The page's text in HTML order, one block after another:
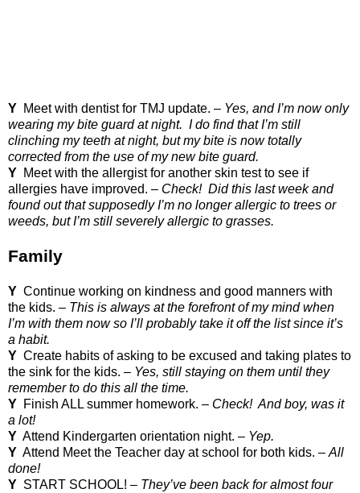
Y Meet with dentist for TMJ update. – Yes, and I’m now only
wearing my bite guard at night. I do find that I’m still
clinching my teeth at night, but my bite is now totally
corrected from the use of my new bite guard.
Y Meet with the allergist for another skin test to see if
allergies have improved. – Check! Did this last week and
found out that supposedly I’m no longer allergic to trees or
weeds, but I’m still severely allergic to grasses.
Family
Y Continue working on kindness and good manners with
the kids. – This is always at the forefront of my mind when
I’m with them now so I’ll probably take it off the list since it’s
a habit.
Y Create habits of asking to be excused and taking plates to
the sink for the kids. – Yes, still staying on them until they
remember to do this all the time.
Y Finish ALL summer homework. – Check! And boy, was it
a lot!
Y Attend Kindergarten orientation night. – Yep.
Y Attend Meet the Teacher day at school for both kids. – All
done!
Y START SCHOOL! – They’ve been back for almost four